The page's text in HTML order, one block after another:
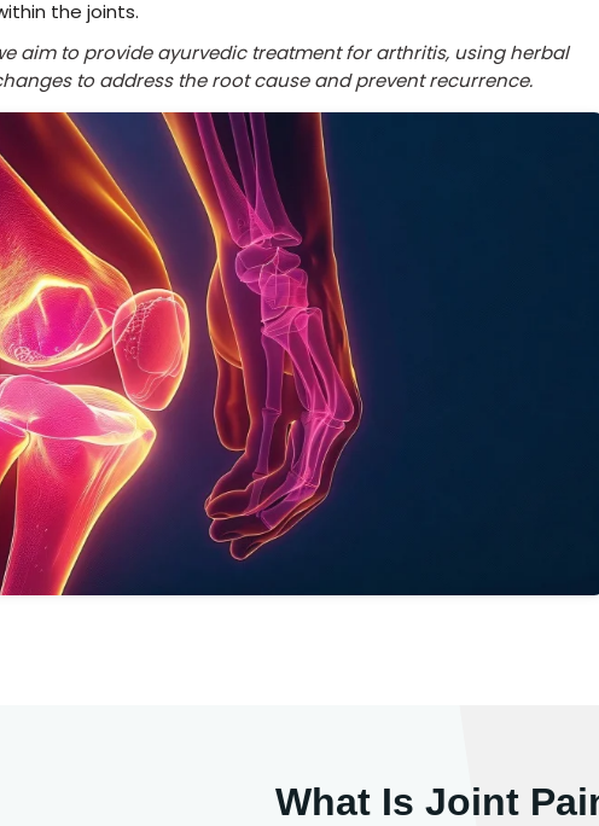
the joints.
aim to provide ayurvedic treatment for arthritis, using herbal
to address the root cause and prevent recurrence.
What Is Joint